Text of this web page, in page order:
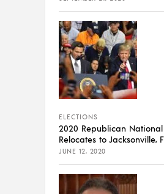
ELECTIONS
2020 Republican
Relocates to Jacksonville,
JUNE 12, 2020